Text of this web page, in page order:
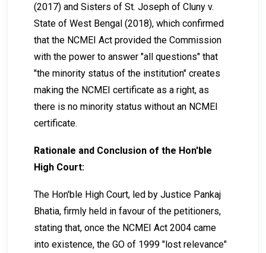
(2017) and Sisters of St. Joseph of Cluny v.
State of West Bengal (2018), which confirmed
that the NCMEI Act provided the Commission
with the power to answer "all questions" that
"the minority status of the institution" creates
making the NCMEI certificate as a right, as
there is no minority status without an NCMEI
certificate.
Rationale and Conclusion of the Hon'ble
High Court:
The Hon'ble High Court, led by Justice Pankaj
Bhatia, firmly held in favour of the petitioners,
stating that, once the NCMEI Act 2004 came
into existence, the GO of 1999 "lost relevance"